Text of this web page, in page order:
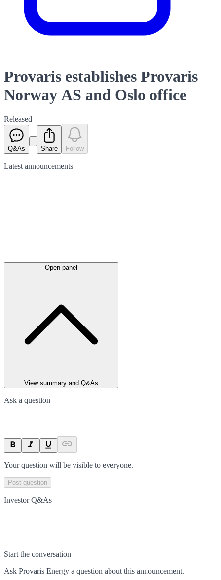
Provaris establishes Provaris
Norway AS and Oslo office
Released
Q&As Share Follow
Latest announcements
Open panel
View summary and Q&As
Ask a question
Your question will be visible to everyone.
Post question
Investor Q&As
Start the conversation
Ask Provaris Energy a question about this announcement.